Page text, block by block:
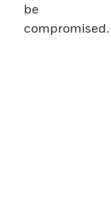
be
compromised.